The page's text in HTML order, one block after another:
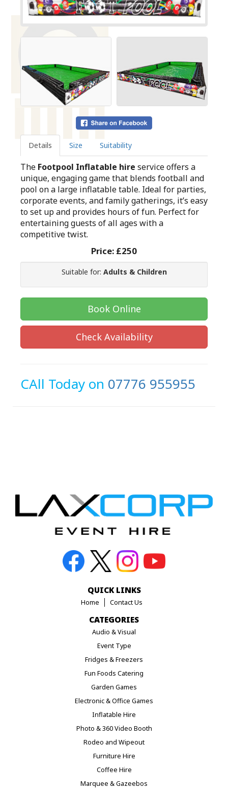
Details Size Suitability
The Footpool Inflatable hire service offers a
unique, engaging game that blends football and
pool on a large inflatable table. Ideal for parties,
corporate events, and family gatherings, it’s easy
to set up and provides hours of fun. Perfect for
entertaining guests of all ages with a
competitive twist.
Price: £250
Suitable for: Adults & Children
Book Online
Check Availability
CAll Today on 07776 955955
QUICK LINKS
Home Contact Us
CATEGORIES
Audio & Visual
Event Type
Fridges & Freezers
Fun Foods Catering
Garden Games
Electronic & Office Games
Inflatable Hire
Photo & 360 Video Booth
Rodeo and Wipeout
Furniture Hire
Coffee Hire
Marquee & Gazeebos